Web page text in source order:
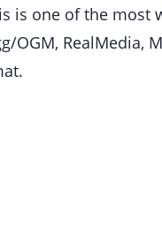
is one of the most
OGM, RealMedia,